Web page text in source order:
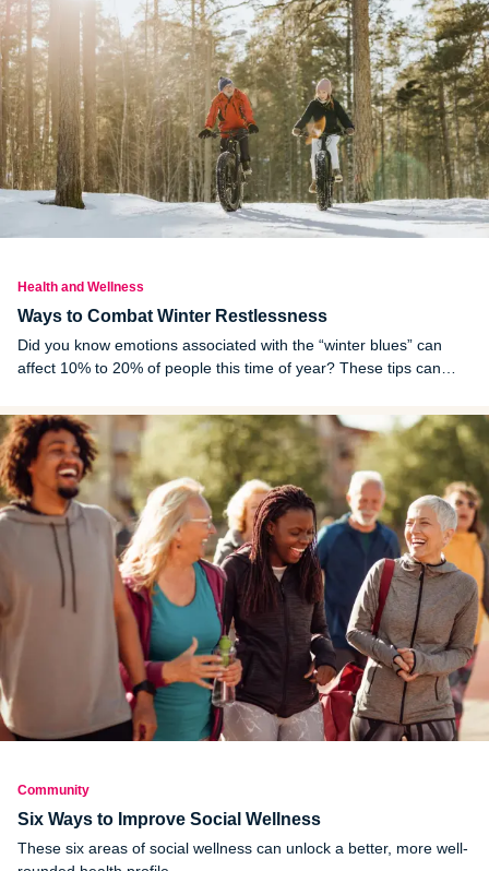
Health and Wellness
Ways to Combat Winter Restlessness
Did you know emotions associated with the “winter blues” can
affect 10% to 20% of people this time of year? These tips can
Community
Six Ways to Improve Social Wellness
These six areas of social wellness can unlock a better, more well-